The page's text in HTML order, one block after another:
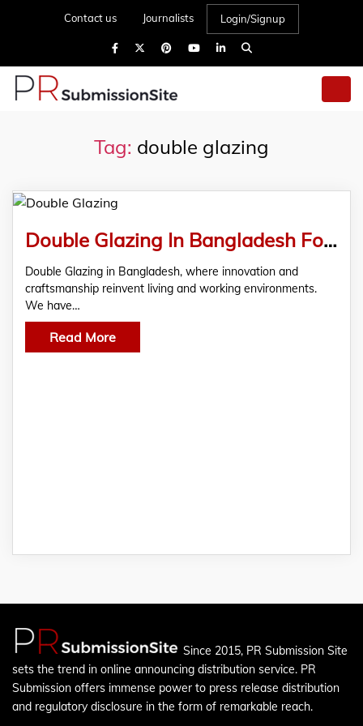
Contact us Journalists Login/Signup
Tag: double glazing
Double Glazing In Bangladesh For Windows Doors uPVC Solutions
Double Glazing in Bangladesh, where innovation and
craftsmanship reinvent living and working environments.
We have…
Read More
Since 2015, PR Submission Site
sets the trend in online announcing distribution service. PR
Submission offers immense power to press release distribution
and regulatory disclosure in the form of remarkable reach.